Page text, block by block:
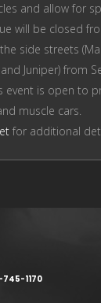
and allow for
will be closed
side streets
Juniper) from
event is open to
muscle cars.
for additional
1170